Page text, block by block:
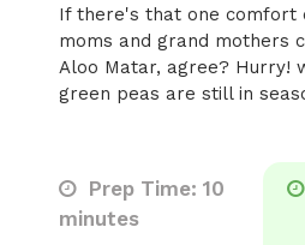
If there's that one comfort
moms and grand mothers
Aloo Matar, agree? Hurry!
green peas are still in
Prep Time: 10
minutes